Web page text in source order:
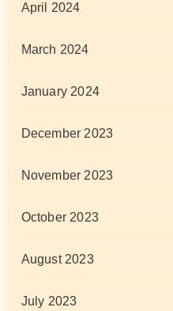
April 2024
March 2024
January 2024
December 2023
November 2023
October 2023
August 2023
July 2023